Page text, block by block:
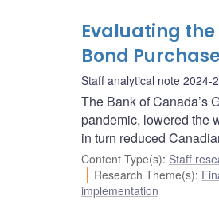
Evaluating
Bond
Staff analytical note 2024-
The Bank of Canada’s
pandemic, lowered the
in turn reduced
Content Type(s): Staff
Research Theme(s):
implementation